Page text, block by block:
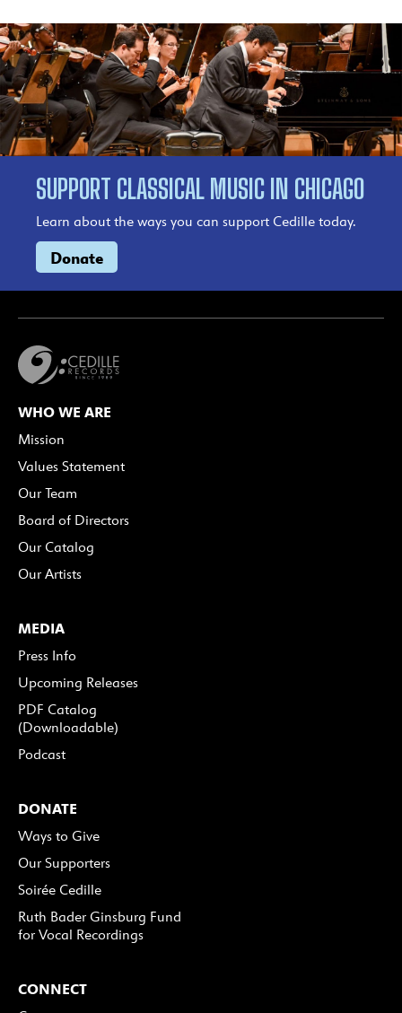
SUPPORT CLASSICAL MUSIC IN CHICAGO
Learn about the ways you can support Cedille today.
Donate
WHO WE ARE
Mission
Values Statement
Our Team
Board of Directors
Our Catalog
Our Artists
MEDIA
Press Info
Upcoming Releases
PDF Catalog
(Downloadable)
Podcast
DONATE
Ways to Give
Our Supporters
Soirée Cedille
Ruth Bader Ginsburg Fund
for Vocal Recordings
CONNECT